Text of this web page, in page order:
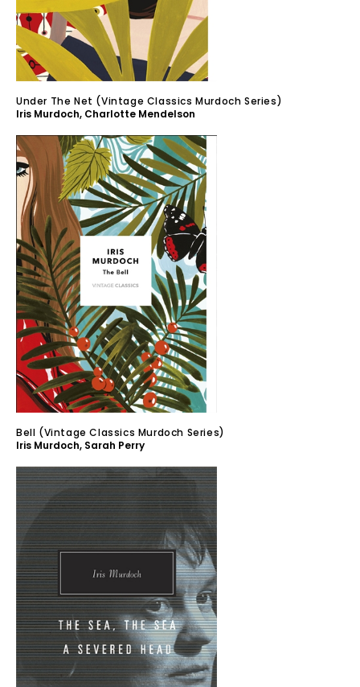
Under The Net (Vintage Classics Murdoch Series)
Iris Murdoch, Charlotte Mendelson
Bell (Vintage Classics Murdoch Series)
Iris Murdoch, Sarah Perry